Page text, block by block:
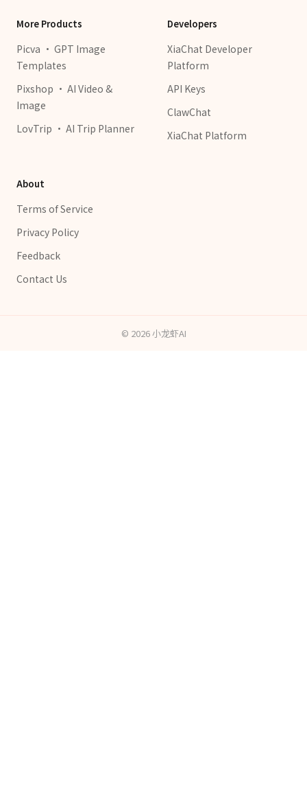
More Products
Picva · GPT Image
Templates
Pixshop · AI Video &
Image
LovTrip · AI Trip Planner
Developers
XiaChat Developer
Platform
API Keys
ClawChat
XiaChat Platform
About
Terms of Service
Privacy Policy
Feedback
Contact Us
© 2026小龙虾AI